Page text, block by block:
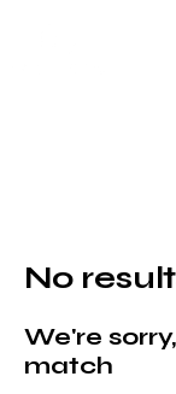
No
We're
match